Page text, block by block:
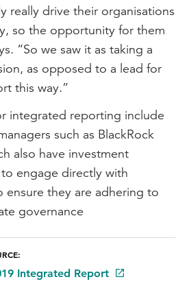
really drive their organisations
so the opportunity for them
“So we saw it as taking a
as opposed to a lead for
this way.”
integrated reporting include
such as BlackRock
also have investment
engage directly with
ensure they are adhering to
governance
Integrated Report